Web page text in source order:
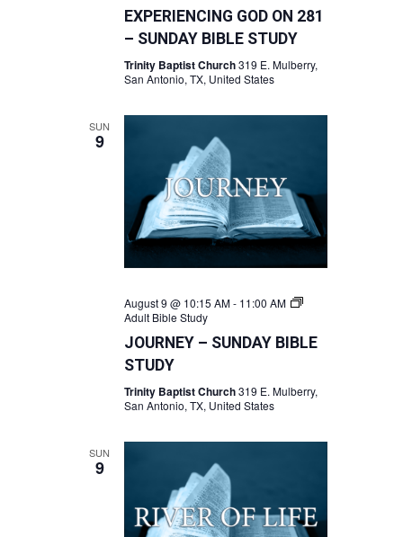
EXPERIENCING GOD ON 281
– SUNDAY BIBLE STUDY
Trinity Baptist Church319 E. Mulberry,
San Antonio, TX, United States
SUN
9
August 9 @ 10:15 AM- 11:00 AM
Adult Bible Study
JOURNEY – SUNDAY BIBLE
STUDY
Trinity Baptist Church319 E. Mulberry,
San Antonio, TX, United States
SUN
9